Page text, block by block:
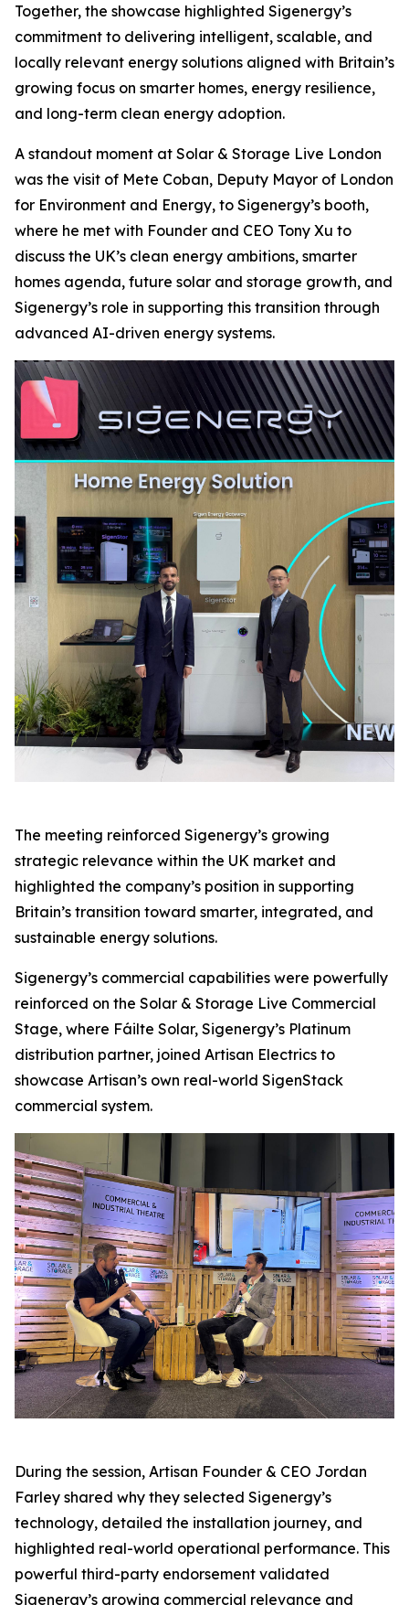
Together, the showcase highlighted Sigenergy’s
commitment to delivering intelligent, scalable, and
locally relevant energy solutions aligned with Britain’s
growing focus on smarter homes, energy resilience,
and long-term clean energy adoption.
A standout moment at Solar & Storage Live London
was the visit of Mete Coban, Deputy Mayor of London
for Environment and Energy, to Sigenergy’s booth,
where he met with Founder and CEO Tony Xu to
discuss the UK’s clean energy ambitions, smarter
homes agenda, future solar and storage growth, and
Sigenergy’s role in supporting this transition through
advanced AI-driven energy systems.
The meeting reinforced Sigenergy’s growing
strategic relevance within the UK market and
highlighted the company’s position in supporting
Britain’s transition toward smarter, integrated, and
sustainable energy solutions.
Sigenergy’s commercial capabilities were powerfully
reinforced on the Solar & Storage Live Commercial
Stage, where Fáilte Solar, Sigenergy’s Platinum
distribution partner, joined Artisan Electrics to
showcase Artisan’s own real-world SigenStack
commercial system.
During the session, Artisan Founder & CEO Jordan
Farley shared why they selected Sigenergy’s
technology, detailed the installation journey, and
highlighted real-world operational performance. This
powerful third-party endorsement validated
Sigenergy’s growing commercial relevance and